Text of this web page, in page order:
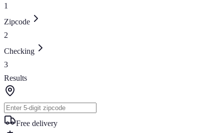
1
Zipcode
2
Checking
3
Results
Free delivery